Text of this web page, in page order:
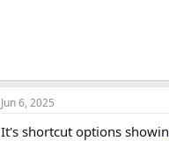
Jun 6, 2025
It's shortcut options